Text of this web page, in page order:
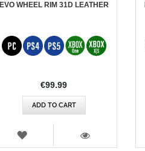
EVO WHEEL RIM 31D LEATHER
€99.99
ADD TO CART
WISH
VIEW